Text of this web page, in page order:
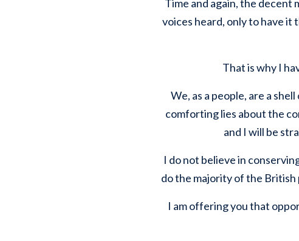
Time and again, the decent
voices heard, only to have it
That is why I
We, as a people, are a
comforting lies about the
and I will be
I do not believe in
do the majority of the British
I am offering you that